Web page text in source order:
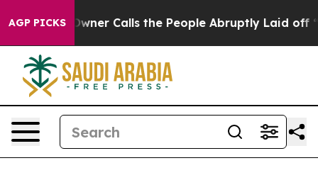
AGP PICKS
Calls the People Abruptly Laid off “Simply a Math